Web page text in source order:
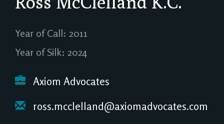
Year of Call: 2011
Year of Silk: 2024
Axiom Advocates
ross.mcclelland@axiomadvocates.com